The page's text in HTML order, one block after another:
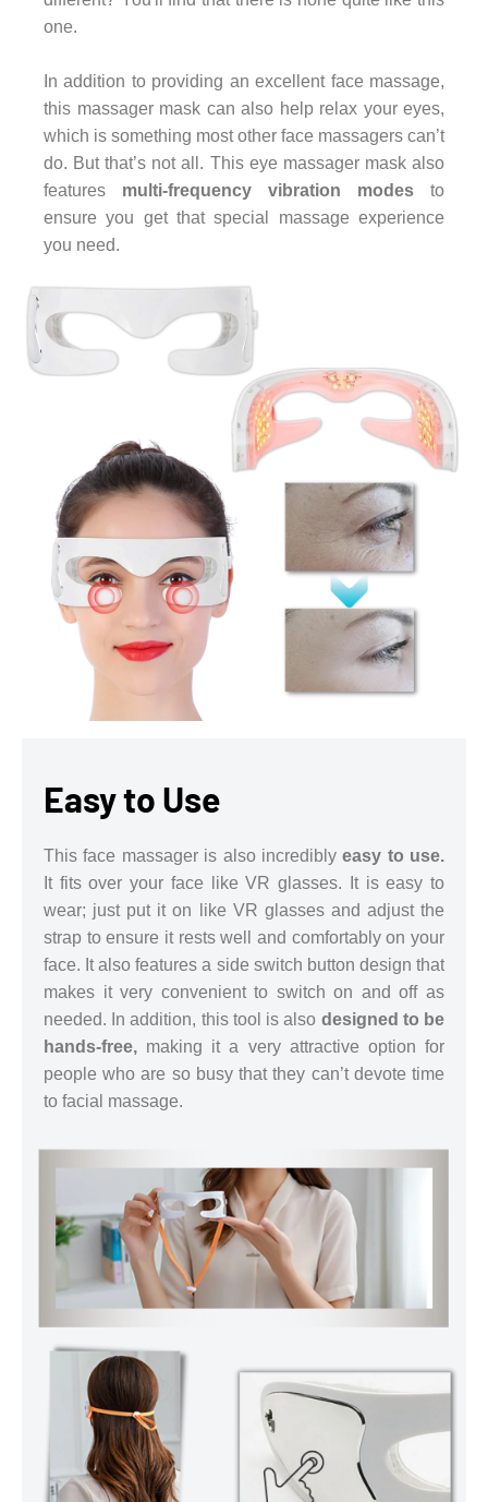
one.
In addition to providing an excellent face massage,
this massager mask can also help relax your eyes,
which is something most other face massagers can’t
do. But that’s not all. This eye massager mask also
features multi-frequency vibration modes to
ensure you get that special massage experience
you need.
Easy to Use
This face massager is also incrediblyeasy to use.
It fits over your face like VR glasses. It is easy to
wear; just put it on like VR glasses and adjust the
strap to ensure it rests well and comfortably on your
face. It also features a side switch button design that
makes it very convenient to switch on and off as
needed. In addition, this tool is also designed to be
hands-free, making it a very attractive option for
people who are so busy that they can’t devote time
to facial massage.